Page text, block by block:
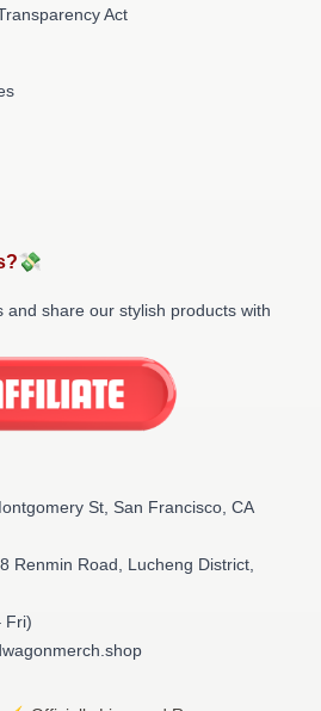
Act
and share our stylish products with
St, San Francisco, CA
Renmin Road, Lucheng District,
Fri)